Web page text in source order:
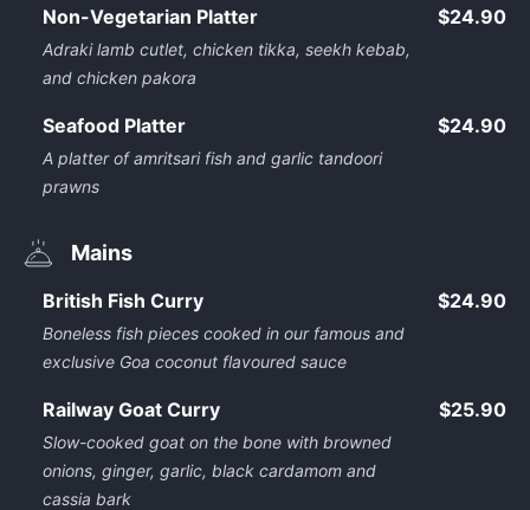
Non-Vegetarian Platter
Adraki lamb cutlet, chicken tikka, seekh kebab,
and chicken pakora
$24.90
Seafood Platter
A platter of amritsari fish and garlic tandoori
prawns
$24.90
Mains
British Fish Curry
Boneless fish pieces cooked in our famous and
exclusive Goa coconut flavoured sauce
$24.90
Railway Goat Curry
Slow-cooked goat on the bone with browned
onions, ginger, garlic, black cardamom and
cassia bark
$25.90